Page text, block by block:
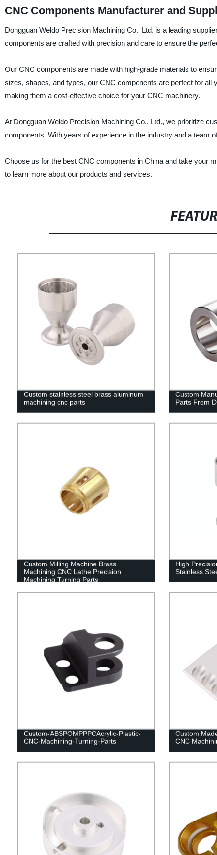
CNC Components Manufacturer and
Dongguan Weldo Precision Machining Co., Ltd. is a leading
components are crafted with precision and care to ensure the
Our CNC components are made with high-grade materials to
sizes, shapes, and types, our CNC components are perfect for all
making them a cost-effective choice for your CNC machinery.
At Dongguan Weldo Precision Machining Co., Ltd., we prioritize
components. With years of experience in the industry and a team
Choose us for the best CNC components in China and take your
to learn more about our products and services.
Custom stainless steel brass aluminum
machining cnc parts
Custom
Parts From
Custom Milling Machine Brass
Machining CNC Lathe Precision
Machining Turning Parts
High
Stainless
Custom-ABSPOMPPPCAcrylic-Plastic-
CNC-Machining-Turning-Parts
Custom
CNC